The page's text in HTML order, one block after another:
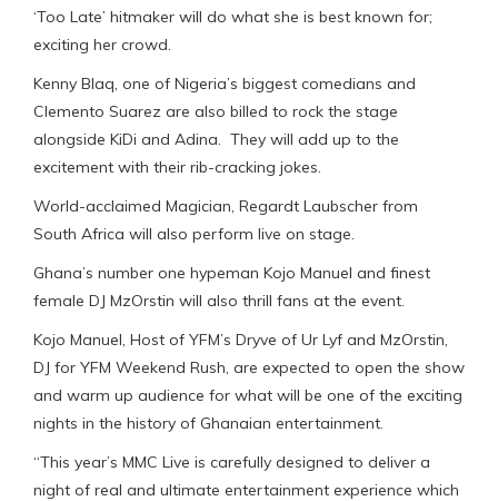
‘Too Late’ hitmaker will do what she is best known for;
exciting her crowd.
Kenny Blaq, one of Nigeria’s biggest comedians and
Clemento Suarez are also billed to rock the stage
alongside KiDi and Adina. They will add up to the
excitement with their rib-cracking jokes.
World-acclaimed Magician, Regardt Laubscher from
South Africa will also perform live on stage.
Ghana’s number one hypeman Kojo Manuel and finest
female DJ MzOrstin will also thrill fans at the event.
Kojo Manuel, Host of YFM’s Dryve of Ur Lyf and MzOrstin,
DJ for YFM Weekend Rush, are expected to open the show
and warm up audience for what will be one of the exciting
nights in the history of Ghanaian entertainment.
“This year’s MMC Live is carefully designed to deliver a
night of real and ultimate entertainment experience which